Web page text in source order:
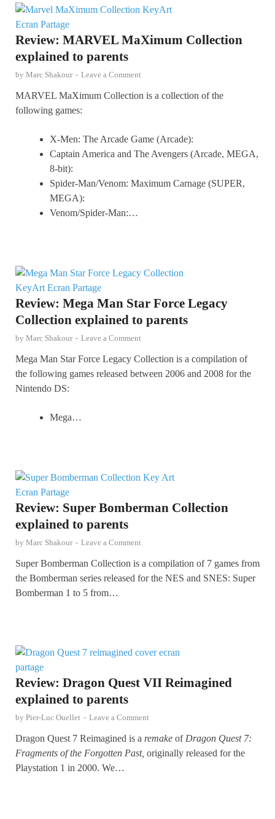
Review: MARVEL MaXimum Collection
explained to parents
by Marc Shakour - Leave a Comment
MARVEL MaXimum Collection is a collection of the
following games:
X-Men: The Arcade Game (Arcade):
Captain America and The Avengers (Arcade, MEGA,
8-bit):
Spider-Man/Venom: Maximum Carnage (SUPER,
MEGA):
Venom/Spider-Man:…
Review: Mega Man Star Force Legacy
Collection explained to parents
by Marc Shakour - Leave a Comment
Mega Man Star Force Legacy Collection is a compilation of
the following games released between 2006 and 2008 for the
Nintendo DS:
Mega…
Review: Super Bomberman Collection
explained to parents
by Marc Shakour - Leave a Comment
Super Bomberman Collection is a compilation of 7 games from
the Bomberman series released for the NES and SNES: Super
Bomberman 1 to 5 from…
Review: Dragon Quest VII Reimagined
explained to parents
by Pier-Luc Ouellet - Leave a Comment
Dragon Quest 7 Reimagined is a remake of Dragon Quest 7:
Fragments of the Forgotten Past, originally released for the
Playstation 1 in 2000. We…